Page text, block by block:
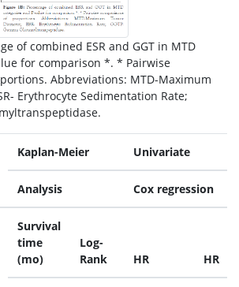
of combined ESR and GGT in MTD
for comparison *. * Pairwise
Abbreviations: MTD-Maximum
Erythrocyte Sedimentation Rate;
Kaplan-Meier Univariate
Analysis Cox regression
Survival
time
(mo)
Log-
Rank
HR HR